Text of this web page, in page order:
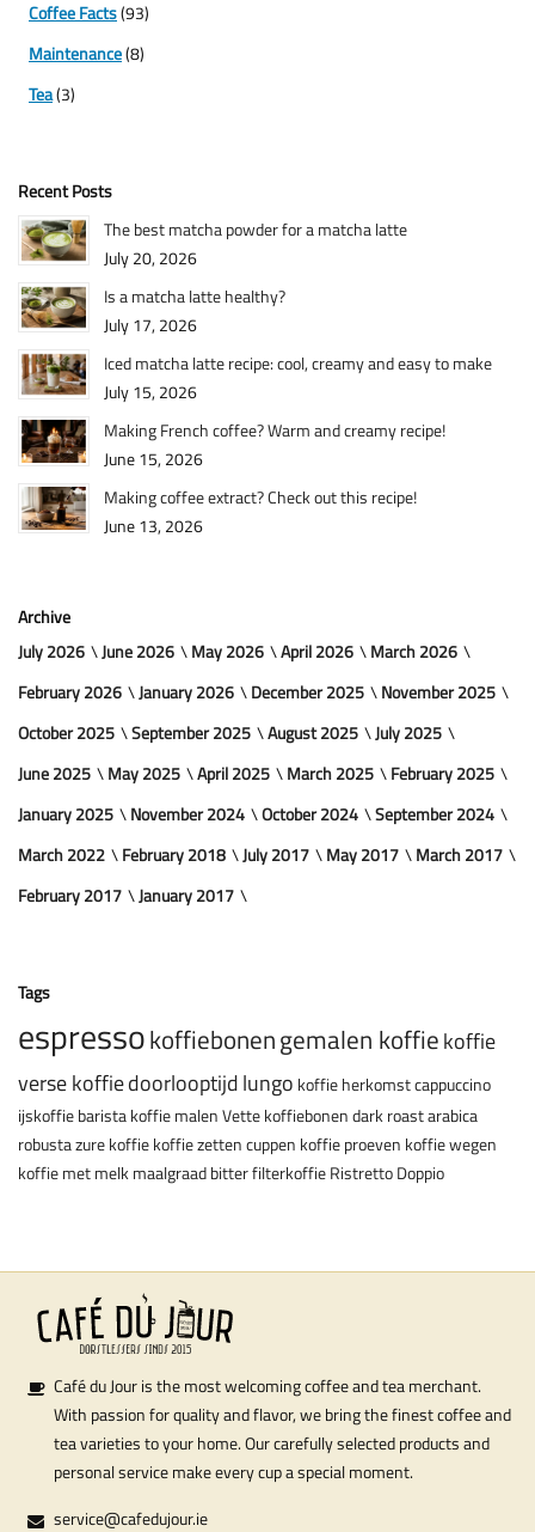
Coffee Facts(93)
Maintenance(8)
Tea(3)
Recent Posts
The best matcha powder for a matcha latte
July 20, 2026
Is a matcha latte healthy?
July 17, 2026
Iced matcha latte recipe: cool, creamy and easy to make
July 15, 2026
Making French coffee? Warm and creamy recipe!
June 15, 2026
Making coffee extract? Check out this recipe!
June 13, 2026
Archive
July 2026
June 2026 May 2026 April 2026
March 2026
February 2026
January 2026 December 2025
November 2025
October 2025
September 2025 August 2025
July 2025
June 2025
May 2025 April 2025 March 2025
February 2025
January 2025
November 2024 October 2024
September 2024
March 2022
February 2018 July 2017 May 2017
March 2017
February 2017
January 2017
Tags
espressokoffiebonengemalen koffiekoffie
verse koffiedoorlooptijdlungo koffie herkomstcappuccino
ijskoffiebaristakoffie malenVette koffiebonendark roastarabica
robustazure koffiekoffie zettencuppen koffie proeven koffie wegen
koffie met melkmaalgraadbitterfilterkoffieRistrettoDoppio
Café du Jour is the most welcoming coffee and tea merchant.
With passion for quality and flavor, we bring the finest coffee and
tea varieties to your home. Our carefully selected products and
personal service make every cup a special moment.
service@cafedujour.ie